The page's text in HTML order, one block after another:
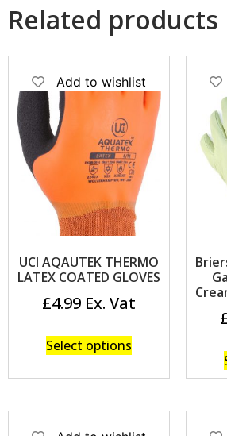
Related products
Add to wishlist
UCI AQAUTEK THERMO
LATEX COATED GLOVES
£4.99
Select options